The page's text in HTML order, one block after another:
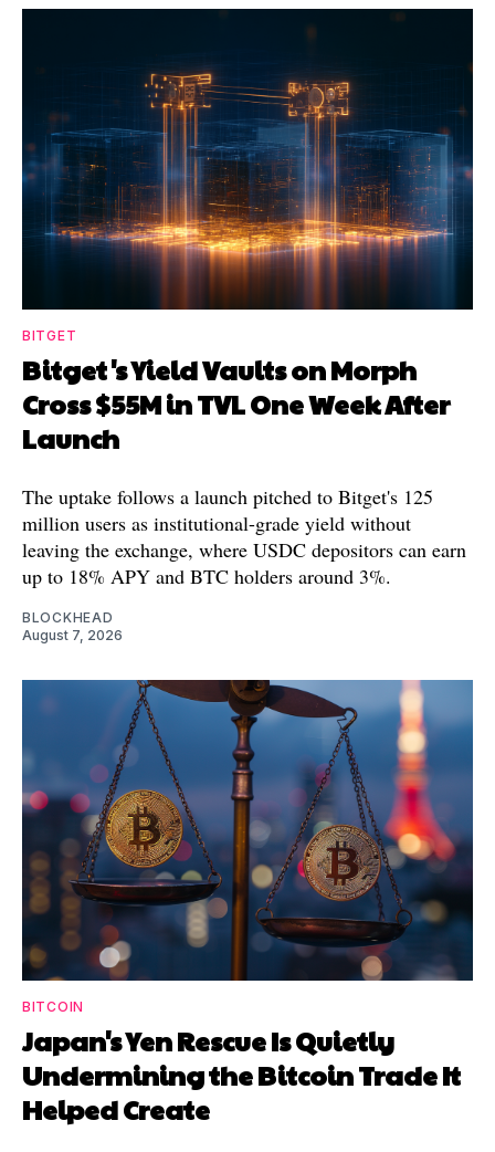
BITGET
Bitget's Yield Vaults on Morph
Cross $55M in TVL One Week After
Launch
The uptake follows a launch pitched to Bitget's 125
million users as institutional-grade yield without
leaving the exchange, where USDC depositors can earn
up to 18% APY and BTC holders around 3%.
BLOCKHEAD
August 7, 2026
BITCOIN
Japan's Yen Rescue Is Quietly
Undermining the Bitcoin Trade It
Helped Create